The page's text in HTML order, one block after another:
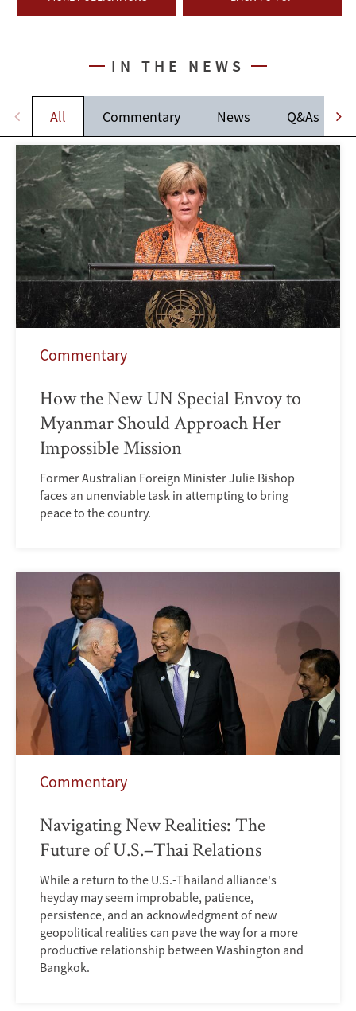
IN THE NEWS
All Commentary News Q&As
Commentary
How the New UN Special Envoy to
Myanmar Should Approach Her
Impossible Mission
Former Australian Foreign Minister Julie Bishop
faces an unenviable task in attempting to bring
peace to the country.
Commentary
Navigating New Realities: The
Future of U.S.–Thai Relations
While a return to the U.S.-Thailand alliance's
heyday may seem improbable, patience,
persistence, and an acknowledgment of new
geopolitical realities can pave the way for a more
productive relationship between Washington and
Bangkok.